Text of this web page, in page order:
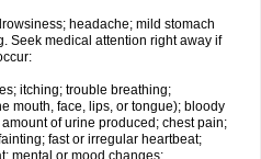
headache; mild stomach
Seek medical attention right away if
itching; trouble breathing;
mouth, face, lips, or tongue); bloody
of urine produced; chest pain;
fast or irregular heartbeat;
mental or mood changes;